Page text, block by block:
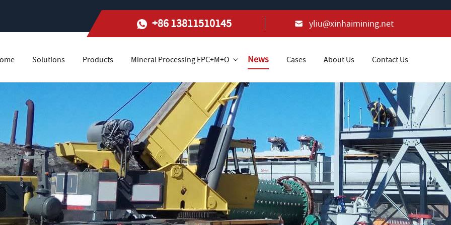
+86 13811510145 yliu@xinhaimining.net
Solutions Products Mineral Processing EPC+M+O News Cases About Us Contact Us